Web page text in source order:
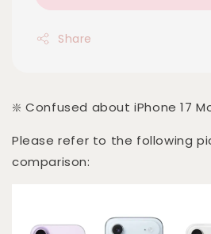
Share
❇️ Confused about iPhone 17
Please refer to the following
comparison: